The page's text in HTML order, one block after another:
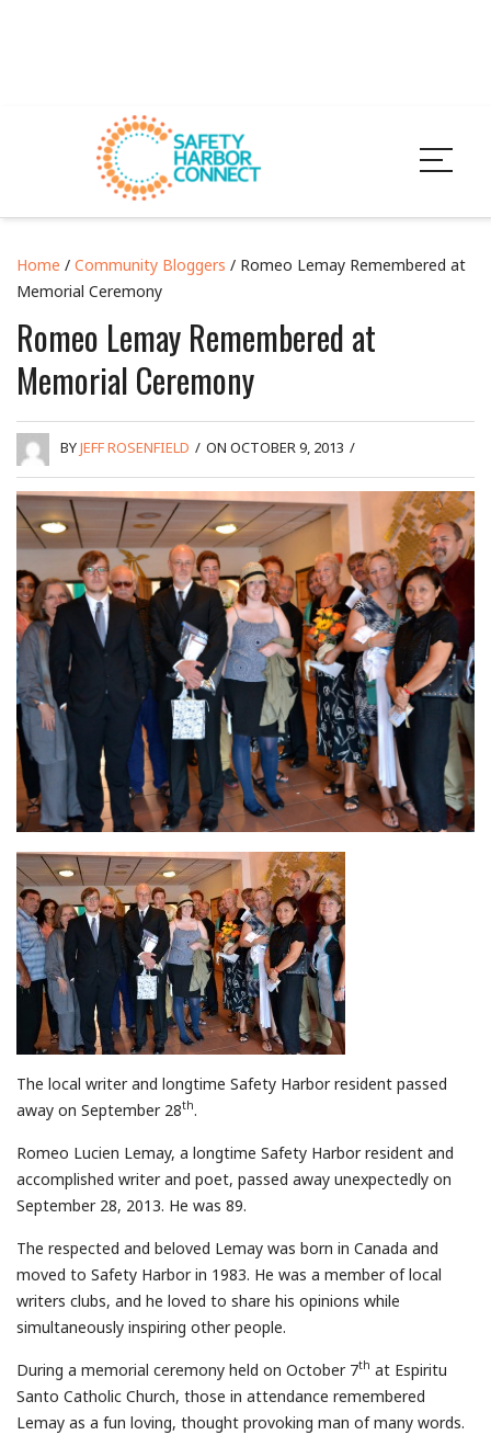
Home / Community Bloggers / Romeo Lemay Remembered at
Memorial Ceremony
Romeo Lemay Remembered at
Memorial Ceremony
BYJEFF ROSENFIELD / ON OCTOBER 9, 2013 /
The local writer and longtime Safety Harbor resident passed
away on September 28th.
Romeo Lucien Lemay, a longtime Safety Harbor resident and
accomplished writer and poet, passed away unexpectedly on
September 28, 2013. He was 89.
The respected and beloved Lemay was born in Canada and
moved to Safety Harbor in 1983. He was a member of local
writers clubs, and he loved to share his opinions while
simultaneously inspiring other people.
During a memorial ceremony held on October 7th at Espiritu
Santo Catholic Church, those in attendance remembered
Lemay as a fun loving, thought provoking man of many words.